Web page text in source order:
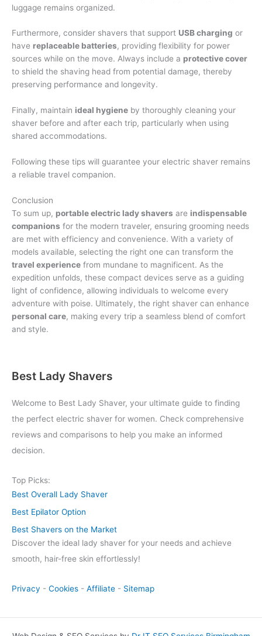
luggage remains organized.
Furthermore, consider shavers that support USB charging or
have replaceable batteries, providing flexibility for power
sources while on the move. Always include a protective cover
to shield the shaving head from potential damage, thereby
preserving performance and longevity.
Finally, maintain ideal hygiene by thoroughly cleaning your
shaver before and after each trip, particularly when using
shared accommodations.
Following these tips will guarantee your electric shaver remains
a reliable travel companion.
Conclusion
To sum up, portable electric lady shavers are indispensable
companions for the modern traveler, ensuring grooming needs
are met with efficiency and convenience. With a variety of
models available, selecting the right one can transform the
travel experience from mundane to magnificent. As the
expedition unfolds, these compact devices serve as a guiding
light of confidence, allowing individuals to welcome every
adventure with poise. Ultimately, the right shaver can enhance
personal care, making every trip a seamless blend of comfort
and style.
Best Lady Shavers
Welcome to Best Lady Shaver, your ultimate guide to finding
the perfect electric shaver for women. Check comprehensive
reviews and comparisons to help you make an informed
decision.
Top Picks:
Best Overall Lady Shaver
Best Epilator Option
Best Shavers on the Market
Discover the ideal lady shaver for your needs and achieve
smooth, hair-free skin effortlessly!
Privacy - Cookies - Affiliate - Sitemap